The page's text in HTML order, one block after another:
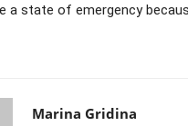
a state of emergency
Marina Gridina